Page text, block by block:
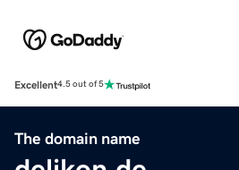
Excellent4.5 out of 5
The domain name